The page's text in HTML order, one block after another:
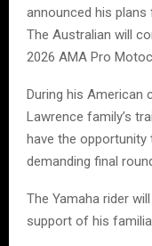
announced his
The Australian will
2026 AMA Pro
During his American
Lawrence family’s
have the
demanding final
The Yamaha rider
support of his